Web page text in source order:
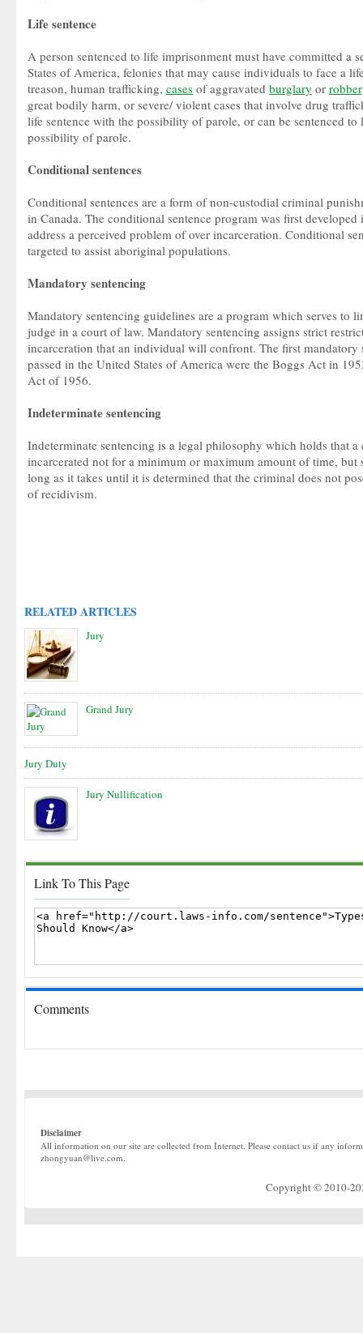
Life sentence
A person sentenced to life imprisonment must have committed a
States of America, felonies that may cause individuals to face a
treason, human trafficking, cases of aggravated burglary or
great bodily harm, or severe/ violent cases that involve drug
life sentence with the possibility of parole, or can be sentenced
possibility of parole.
Conditional sentences
Conditional sentences are a form of non-custodial criminal
in Canada. The conditional sentence program was first
address a perceived problem of over incarceration. Conditional
targeted to assist aboriginal populations.
Mandatory sentencing
Mandatory sentencing guidelines are a program which serves to
judge in a court of law. Mandatory sentencing assigns strict
incarceration that an individual will confront. The first mandatory
passed in the United States of America were the Boggs Act in
Act of 1956.
Indeterminate sentencing
Indeterminate sentencing is a legal philosophy which holds that
incarcerated not for a minimum or maximum amount of time, but
long as it takes until it is determined that the criminal does not
of recidivism.
RELATED ARTICLES
Jury
Grand Jury
Jury Duty
Jury Nullification
Link To This Page
Comments
Disclaimer
All information on our site are collected from Internet. Please contact us if any
zhongyuan@live.com.
Copyright © 2010-